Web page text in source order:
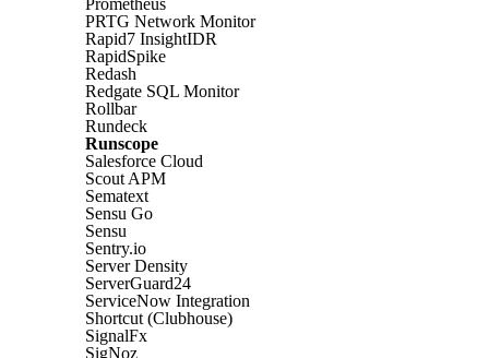
PRTG Network Monitor
Rapid7 InsightIDR
RapidSpike
Redash
Redgate SQL Monitor
Rollbar
Rundeck
Runscope
Salesforce Cloud
Scout APM
Sematext
Sensu Go
Sensu
Sentry.io
Server Density
ServerGuard24
ServiceNow Integration
Shortcut (Clubhouse)
SignalFx
SigNoz